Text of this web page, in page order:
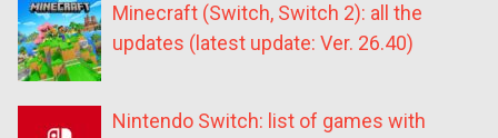
Minecraft (Switch, Switch 2): all the
updates (latest update: Ver. 26.40)
Nintendo Switch: list of games with